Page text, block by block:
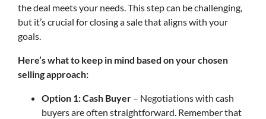
the deal meets your needs. This step can be challenging,
but it’s crucial for closing a sale that aligns with your
goals.
Here’s what to keep in mind based on your chosen
selling approach:
Option 1: Cash Buyer – Negotiations with cash
buyers are often straightforward. Remember that